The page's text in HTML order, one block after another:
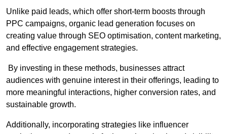
Unlike paid leads, which offer short-term boosts through
PPC campaigns, organic lead generation focuses on
creating value through SEO optimisation, content marketing,
and effective engagement strategies.
By investing in these methods, businesses attract
audiences with genuine interest in their offerings, leading to
more meaningful interactions, higher conversion rates, and
sustainable growth.
Additionally, incorporating strategies like influencer